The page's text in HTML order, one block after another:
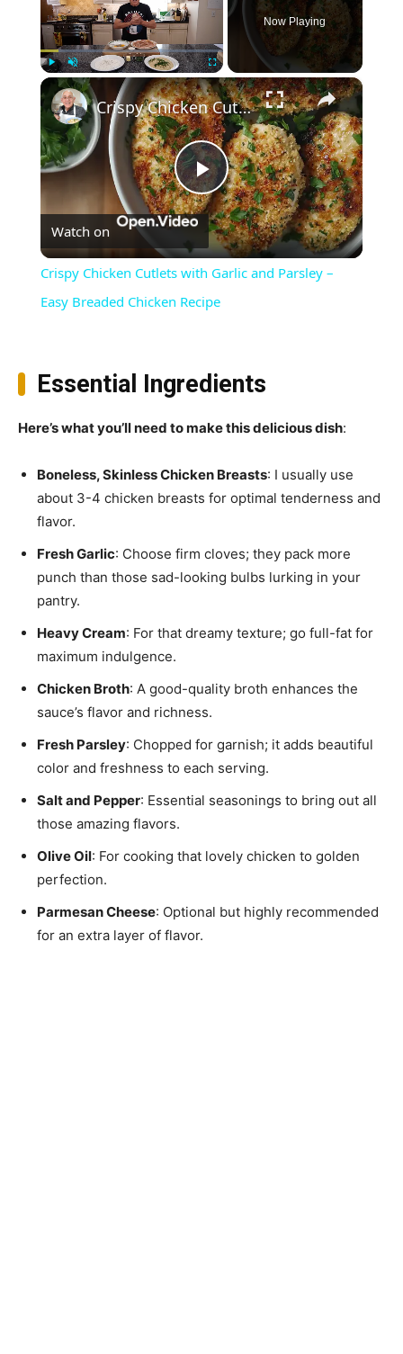
Play Unmute Fullscreen
Now Playing
×
Play
Video
Crispy Chicken Cutlets with Garlic and Parsley – Easy Breaded Chicken Recipe
Watch on
Crispy Chicken Cutlets with Garlic and Parsley –
Easy Breaded Chicken Recipe
Essential Ingredients
Here’s what you’ll need to make this delicious dish:
Boneless, Skinless Chicken Breasts: I usually use
about 3-4 chicken breasts for optimal tenderness and
flavor.
Fresh Garlic: Choose firm cloves; they pack more
punch than those sad-looking bulbs lurking in your
pantry.
Heavy Cream: For that dreamy texture; go full-fat for
maximum indulgence.
Chicken Broth: A good-quality broth enhances the
sauce’s flavor and richness.
Fresh Parsley: Chopped for garnish; it adds beautiful
color and freshness to each serving.
Salt and Pepper: Essential seasonings to bring out all
those amazing flavors.
Olive Oil: For cooking that lovely chicken to golden
perfection.
Parmesan Cheese: Optional but highly recommended
for an extra layer of flavor.